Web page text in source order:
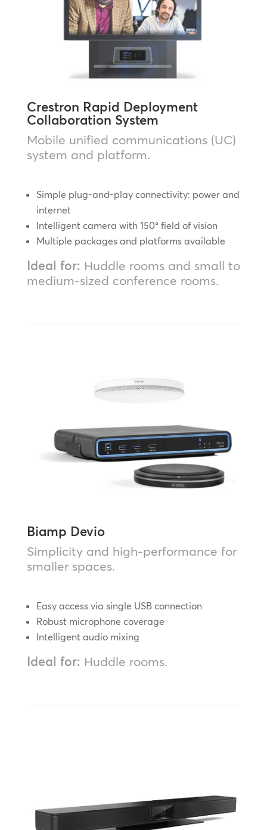
Crestron Rapid Deployment
Collaboration System
Mobile unified communications (UC)
system and platform.
Simple plug-and-play connectivity: power and
internet
Intelligent camera with 150° field of vision
Multiple packages and platforms available
Ideal for: Huddle rooms and small to
medium-sized conference rooms.
Biamp Devio
Simplicity and high-performance for
smaller spaces.
Easy access via single USB connection
Robust microphone coverage
Intelligent audio mixing
Ideal for: Huddle rooms.